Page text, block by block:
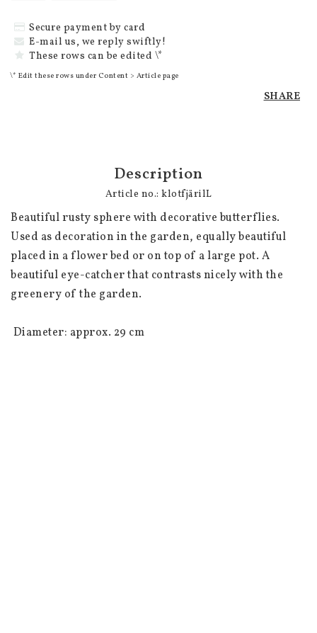
Secure payment by card
E-mail us, we reply swiftly!
These rows can be edited \*
\* Edit these rows under Content > Article page
SHARE
Description
Article no.: klotfjärilL
Beautiful rusty sphere with decorative butterflies.
Used as decoration in the garden, equally beautiful
placed in a flower bed or on top of a large pot. A
beautiful eye-catcher that contrasts nicely with the
greenery of the garden.
Diameter: approx. 29 cm